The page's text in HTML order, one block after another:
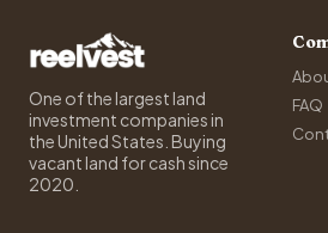
One of the largest land
investment companies in
the United States. Buying
vacant land for cash since
2020.
FAQ